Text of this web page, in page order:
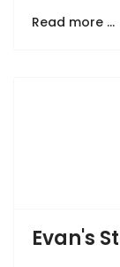
Read more …
Evan's